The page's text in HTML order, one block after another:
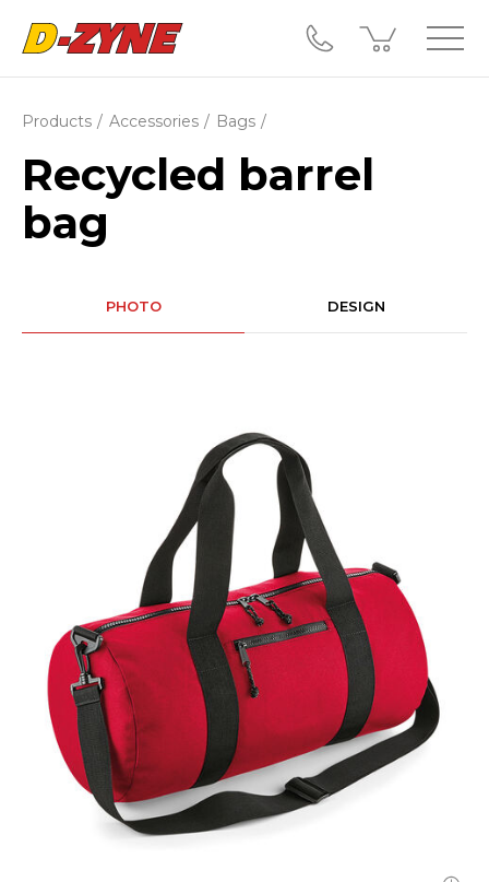
Products Accessories Bags
Recycled barrel
bag
PHOTO DESIGN